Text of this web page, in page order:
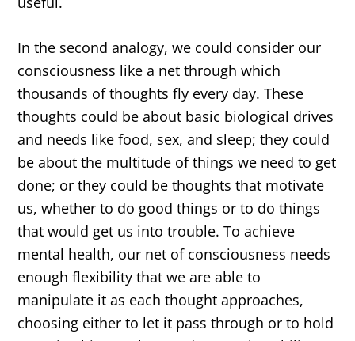
In the second analogy, we could consider our
consciousness like a net through which
thousands of thoughts fly every day. These
thoughts could be about basic biological drives
and needs like food, sex, and sleep; they could
be about the multitude of things we need to get
done; or they could be thoughts that motivate
us, whether to do good things or to do things
that would get us into trouble. To achieve
mental health, our net of consciousness needs
enough flexibility that we are able to
manipulate it as each thought approaches,
choosing either to let it pass through or to hold